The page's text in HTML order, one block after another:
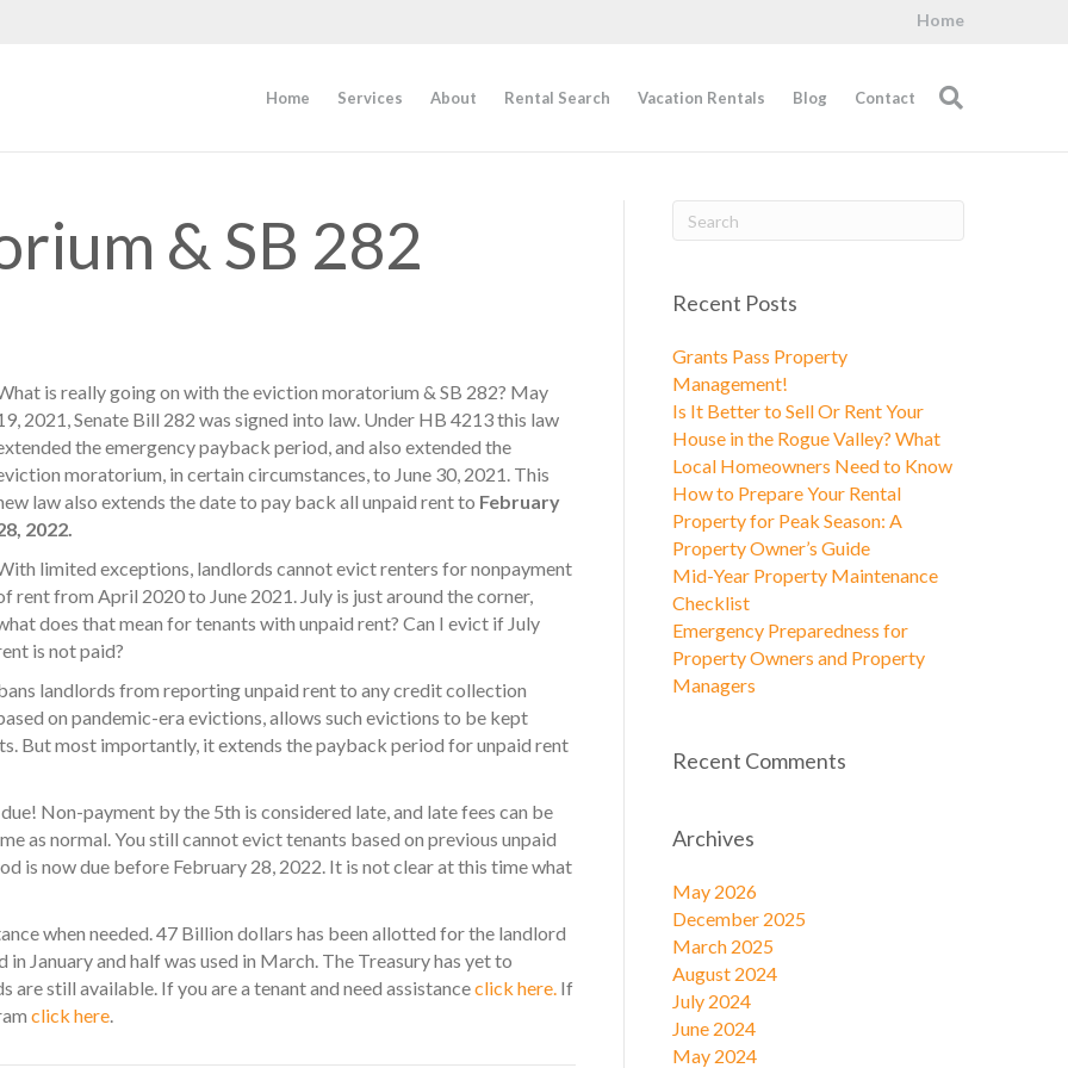
Home
Home Services About Rental Search Vacation Rentals Blog Contact
& SB 282
is really going on with the eviction moratorium & SB 282? May
2021, Senate Bill 282 was signed into law. Under HB 4213 this law
the emergency payback period, and also extended the
moratorium, in certain circumstances, to June 30, 2021. This
law also extends the date to pay back all unpaid rent to February
2022.
limited exceptions, landlords cannot evict renters for nonpayment
rent from April 2020 to June 2021. July is just around the corner,
does that mean for tenants with unpaid rent? Can I evict if July
is not paid?
landlords from reporting unpaid rent to any credit collection
on pandemic-era evictions, allows such evictions to be kept
But most importantly, it extends the payback period for unpaid rent
Non-payment by the 5th is considered late, and late fees can be
as normal. You still cannot evict tenants based on previous unpaid
is now due before February 28, 2022. It is not clear at this time what
when needed. 47 Billion dollars has been allotted for the landlord
January and half was used in March. The Treasury has yet to
still available. If you are a tenant and need assistanceclick here. If
click here.
Recent Posts
Grants Pass Property
Management!
Is It Better to Sell Or Rent Your
House in the Rogue Valley? What
Local Homeowners Need to Know
How to Prepare Your Rental
Property for Peak Season: A
Property Owner’s Guide
Mid-Year Property Maintenance
Checklist
Emergency Preparedness for
Property Owners and Property
Managers
Recent Comments
Archives
May 2026
December 2025
March 2025
August 2024
July 2024
June 2024
May 2024